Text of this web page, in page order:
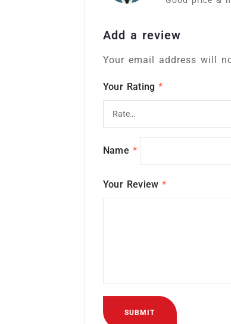
Add a review
Your email address will
Your Rating*
Your Review*
Name *